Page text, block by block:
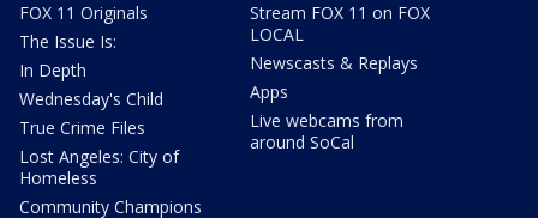
FOX 11 Originals
The Issue Is:
In Depth
Wednesday's Child
True Crime Files
Lost Angeles: City of
Homeless
Community Champions
Stream FOX 11 on FOX
LOCAL
Newscasts & Replays
Apps
Live webcams from
around SoCal